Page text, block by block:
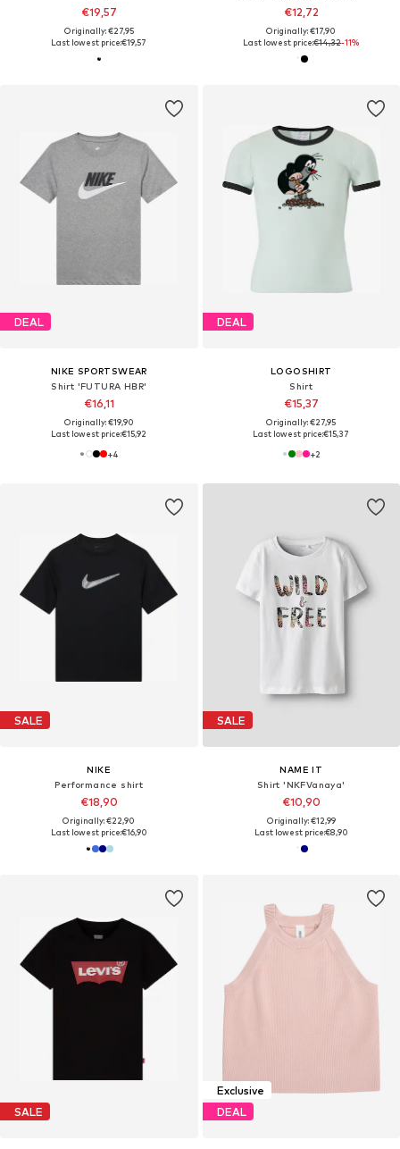
€19,57
Originally: €27,95
Last lowest price:€19,57
€12,72
Originally: €17,90
Last lowest price:€14,32-11%
DEAL
NIKE SPORTSWEAR
Shirt 'FUTURA HBR'
€16,11
Originally: €19,90
Last lowest price:€15,92
+4
DEAL
LOGOSHIRT
Shirt
€15,37
Originally: €27,95
Last lowest price:€15,37
+2
SALE
NIKE
Performance shirt
€18,90
Originally: €22,90
Last lowest price:€16,90
SALE
NAME IT
Shirt 'NKFVanaya'
€10,90
Originally: €12,99
Last lowest price:€8,90
SALE
Exclusive
DEAL